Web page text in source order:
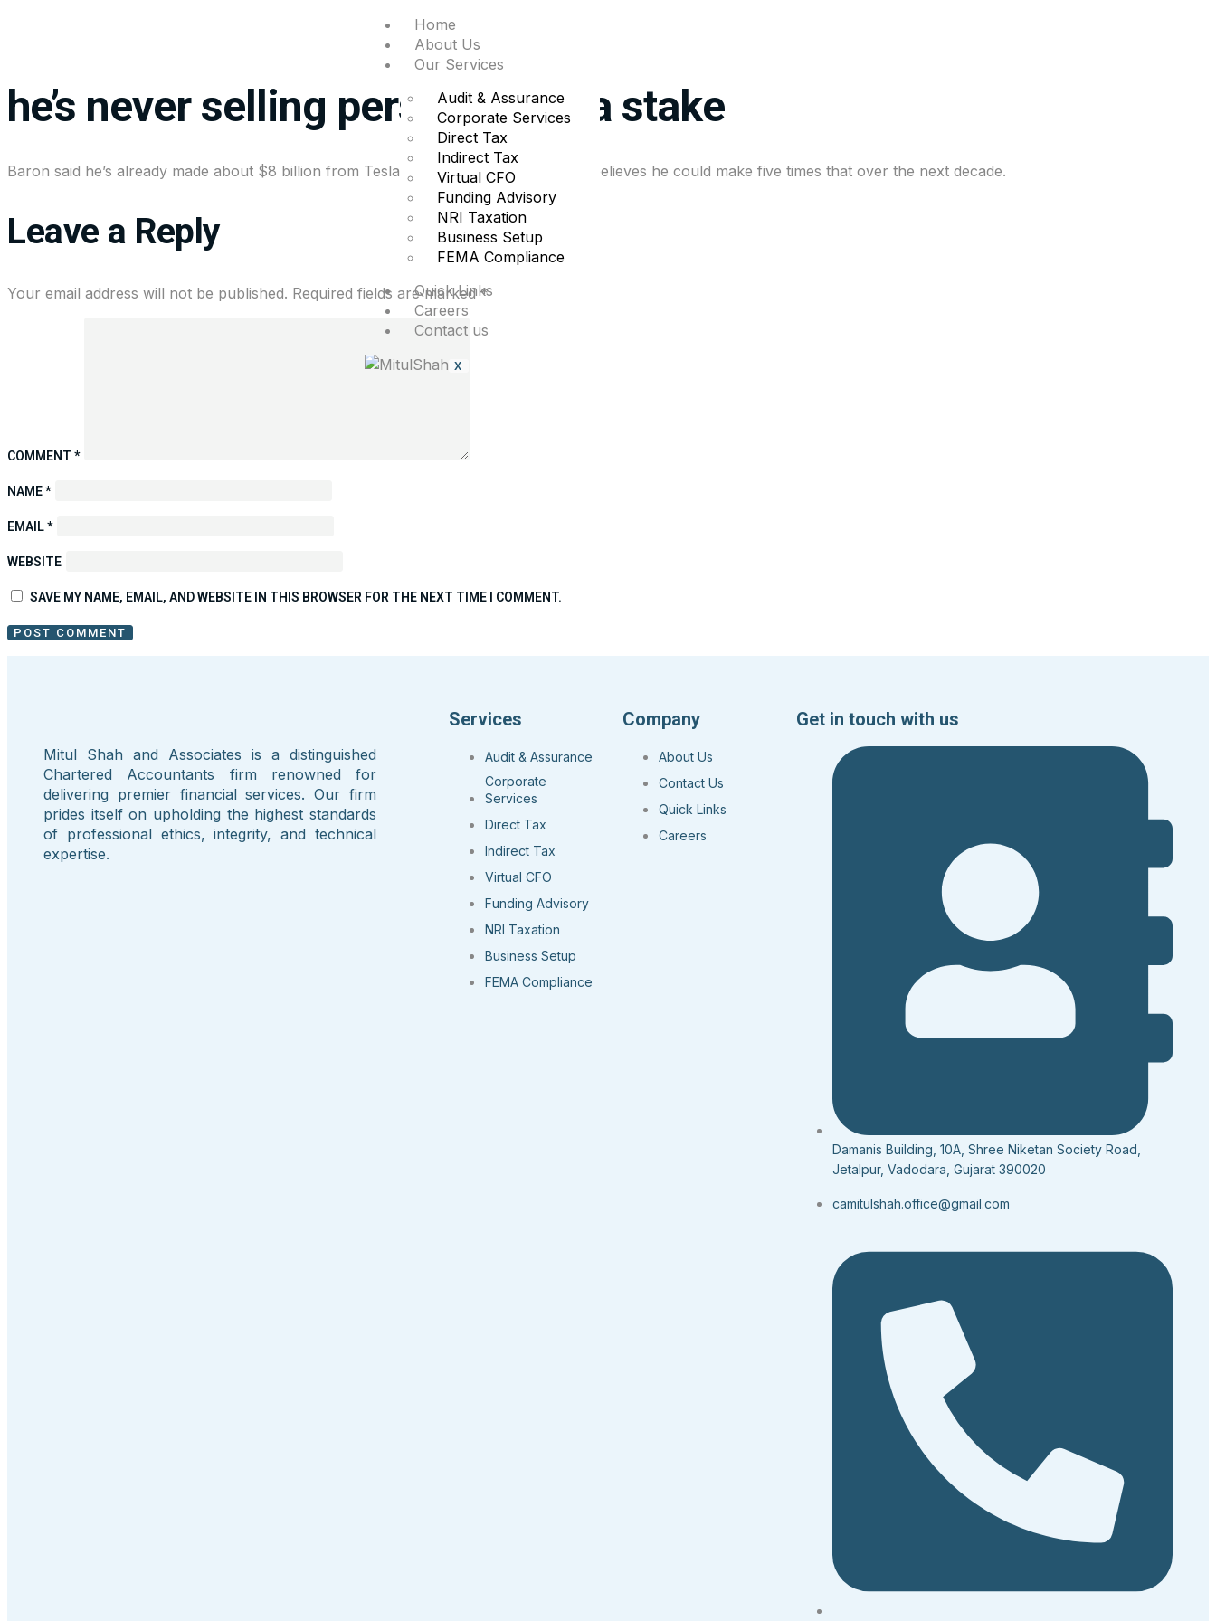
Home
About Us
Our Services
Audit & Assurance
Corporate Services
Direct Tax
Indirect Tax
Virtual CFO
Funding Advisory
NRI Taxation
Business Setup
FEMA Compliance
Quick Links
Careers
Contact us
X
Investor Ron Baron says the tech selloff is an opportunity and
he’s never selling personal Tesla stake
Baron said he’s already made about $8 billion from Tesla over the years and that he believes he could make five times that over the next decade.
Leave a Reply
Your email address will not be published. Required fields are marked*
COMMENT *
NAME*
EMAIL*
WEBSITE
SAVE MY NAME, EMAIL, AND WEBSITE IN THIS BROWSER FOR THE NEXT TIME I COMMENT.
Mitul Shah and Associates is a distinguished
Chartered Accountants firm renowned for
delivering premier financial services. Our firm
prides itself on upholding the highest standards
of professional ethics, integrity, and technical
expertise.
Services
Audit & Assurance
Corporate
Services
Direct Tax
Indirect Tax
Virtual CFO
Funding Advisory
NRI Taxation
Business Setup
FEMA Compliance
Company
About Us
Contact Us
Quick Links
Careers
Get in touch with us
Damanis Building, 10A, Shree Niketan Society Road,
Jetalpur, Vadodara, Gujarat 390020
camitulshah.office@gmail.com